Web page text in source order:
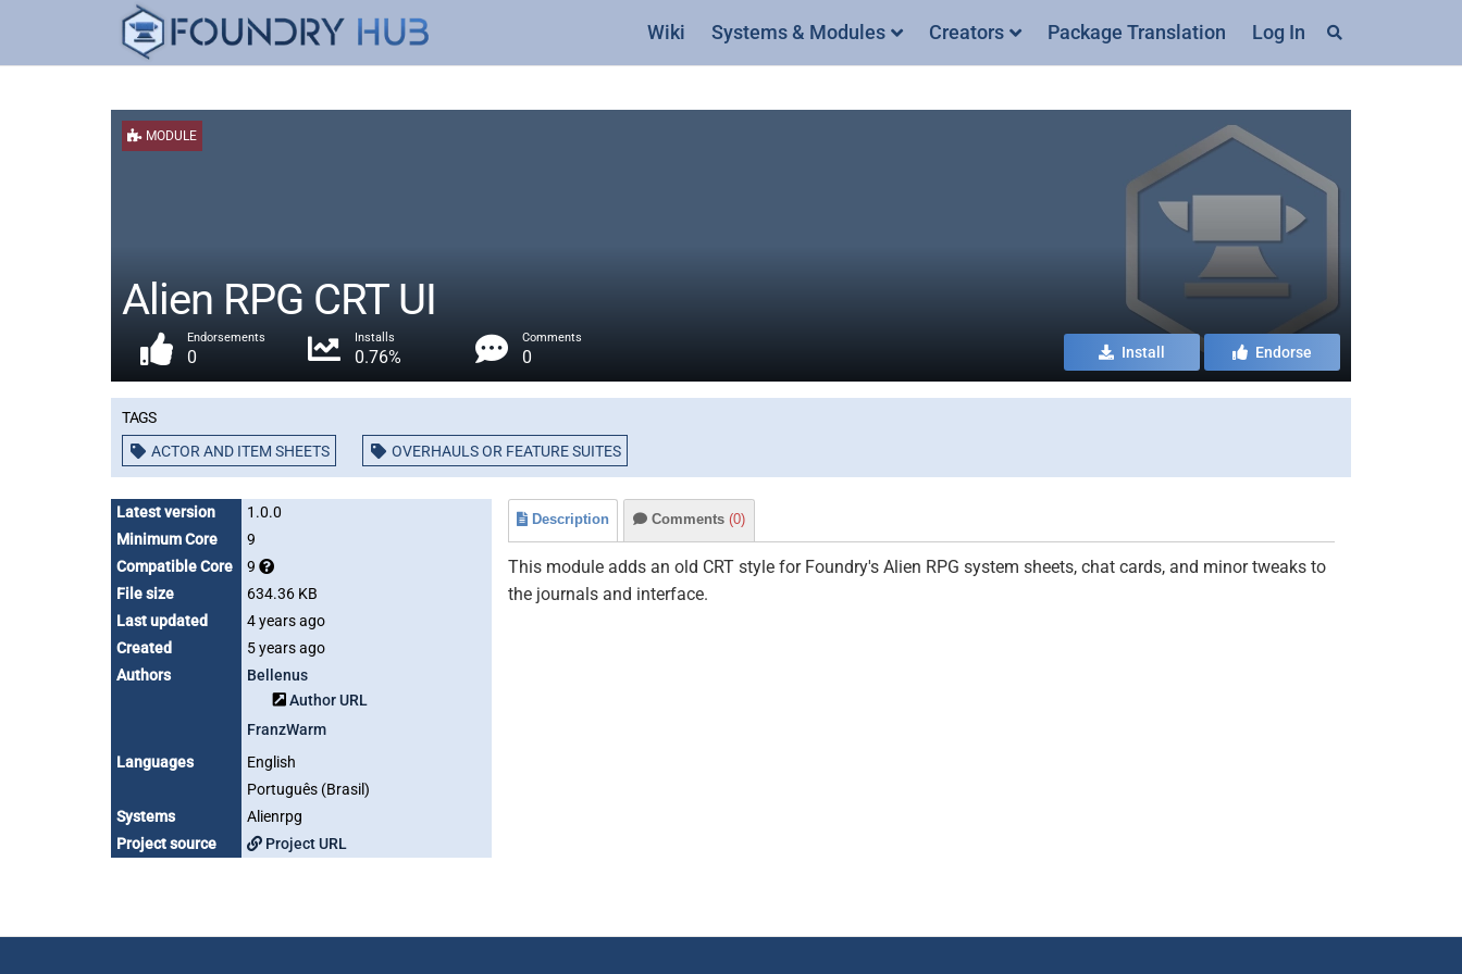
Wiki Systems & Modules Creators Package Translation Log In
MODULE
Alien RPG CRT UI
Endorsements
0
Installs
0.76%
Comments
0 Install Endorse
Tags
ACTOR AND ITEM SHEETS OVERHAULS OR FEATURE SUITES
Latest version
1.0.0
Minimum Core
9
Compatible Core
9
File size
634.36 KB
Last updated
4 years ago
Created
5 years ago
Authors
Bellenus
Author URL
FranzWarm
Languages
English
Português (Brasil)
Systems
Alienrpg
Project source
Project URL
Description Comments (0)
This module adds an old CRT style for Foundry's Alien RPG system sheets, chat cards, and minor tweaks to
the journals and interface.